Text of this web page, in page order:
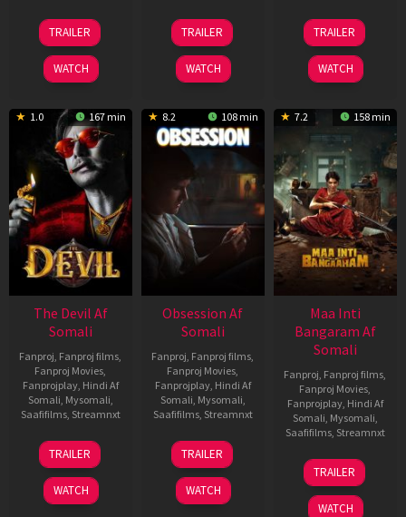
28
May
2026
TRAILER
WATCH
18
Jul
2024
TRAILER
WATCH
03
Jul
2026
TRAILER
WATCH
1.0 167 min
The Devil Af
Somali
Fanproj Fanproj films
Fanproj Movies
Fanprojplay, Hindi Af
Somali Mysomali
Saafifilms, Streamnxt
11
Dec
2025
TRAILER
WATCH
8.2 108 min
Obsession Af
Somali
Fanproj Fanproj films
Fanproj Movies
Fanprojplay, Hindi Af
Somali Mysomali
Saafifilms, Streamnxt
13
May
2026
TRAILER
WATCH
7.2 158 min
Maa Inti
Bangaram Af
Somali
Fanproj Fanproj films
Fanproj Movies
Fanprojplay, Hindi Af
Somali Mysomali
Saafifilms, Streamnxt
18
Jun
2026
TRAILER
WATCH